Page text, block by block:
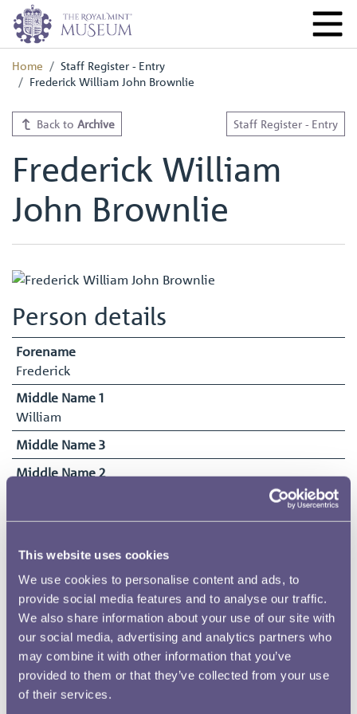
This website uses cookies
We use cookies to personalise content and ads, to
provide social media features and to analyse our traffic.
We also share information about your use of our site with
our social media, advertising and analytics partners who
may combine it with other information that you’ve
provided to them or that they’ve collected from your use
of their services.
Home
Staff Register - Entry
Frederick William John Brownlie
Back to Archive Staff Register - Entry
Frederick William
John Brownlie
Person details
Forename
Frederick
Middle Name 1
William
Middle Name 3
Middle Name 2
Surname
28/10/1887
Date Commenced Duties
14/12/1903
End Date
30/04/1931